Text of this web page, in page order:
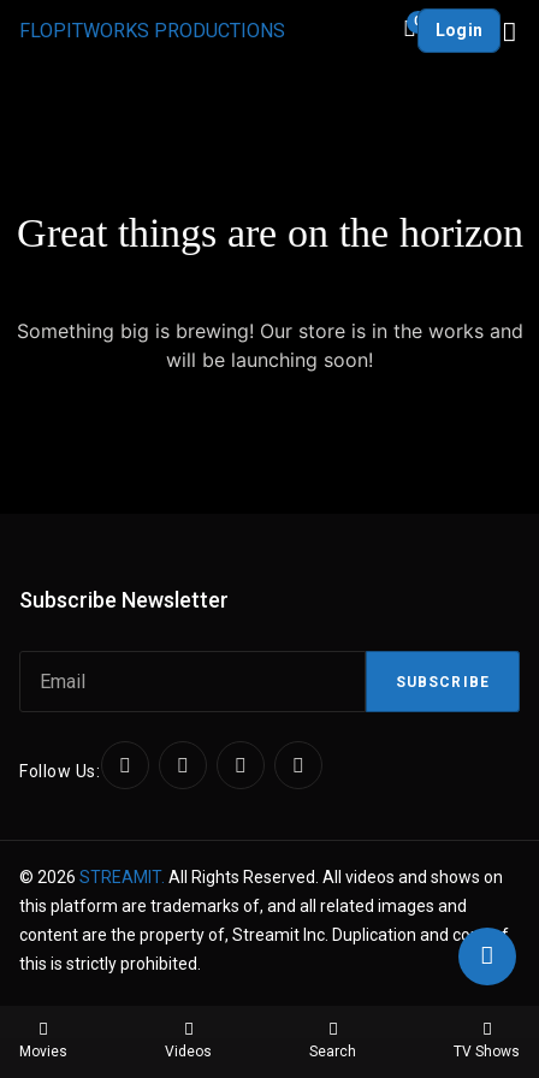
FLOPITWORKS PRODUCTIONS 0 Login
Great things are on the horizon
Something big is brewing! Our store is in the works and
will be launching soon!
Subscribe Newsletter
SUBSCRIBE
Follow Us:
© 2026 STREAMIT. All Rights Reserved. All videos and shows on
this platform are trademarks of, and all related images and
content are the property of, Streamit Inc. Duplication and copy of
this is strictly prohibited.
Movies Videos Search TV Shows